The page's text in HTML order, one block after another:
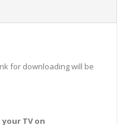
for downloading will be
TV on